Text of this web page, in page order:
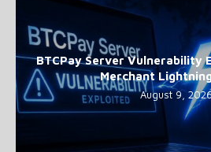
BTCPay Server Vulnerability
Merchant
August 9,